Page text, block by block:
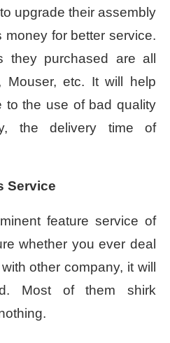
to upgrade their assembly
for better service.
they purchased are all
Mouser, etc. It will help
to the use of bad quality
the delivery time of
Service
feature service of
whether you ever deal
other company, it will
Most of them shirk